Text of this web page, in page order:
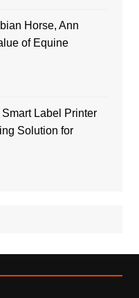
Horse, Ann
of Equine
Label Printer
Solution for